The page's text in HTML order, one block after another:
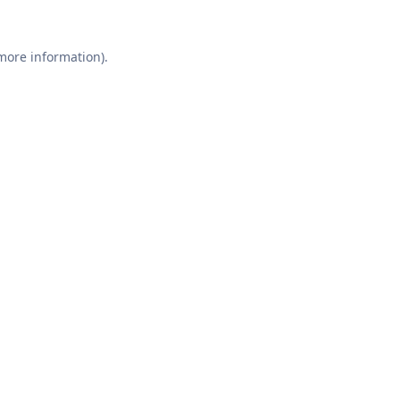
information).